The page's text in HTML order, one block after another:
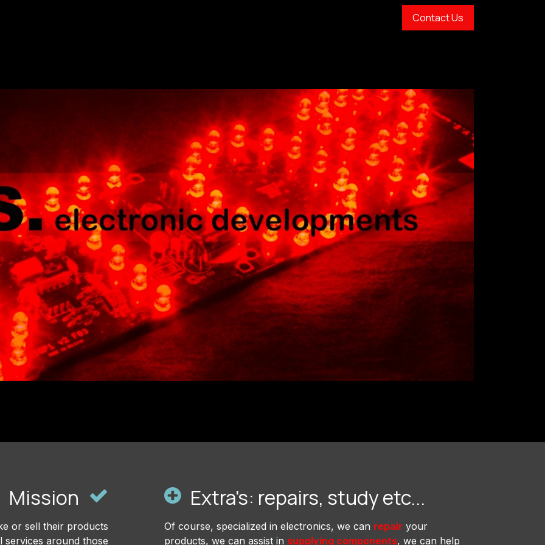
Contact Us
Mission
or sell their products
around those
Extra's: repairs, study etc...
Of course, specialized in electronics, we can repair your
products, we can assist in supplying components, we can help